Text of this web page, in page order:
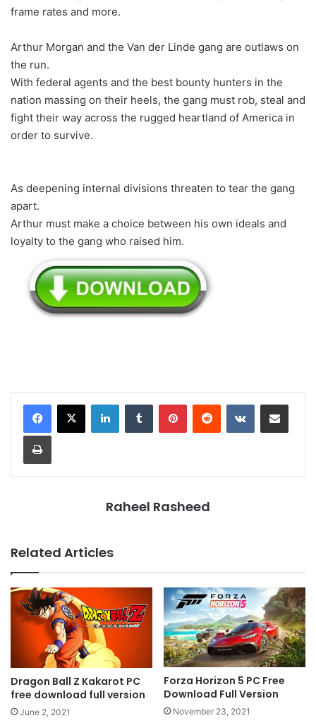
frame rates and more.
Arthur Morgan and the Van der Linde gang are outlaws on
the run.
With federal agents and the best bounty hunters in the
nation massing on their heels, the gang must rob, steal and
fight their way across the rugged heartland of America in
order to survive.
As deepening internal divisions threaten to tear the gang
apart.
Arthur must make a choice between his own ideals and
loyalty to the gang who raised him.
LinkedInTumblr PinterestReddit VKontakteShare via Email
Print
Raheel Rasheed
Related Articles
Dragon Ball Z Kakarot PC
free download full version
June 2, 2021
Forza Horizon 5 PC Free
Download Full Version
November 23, 2021